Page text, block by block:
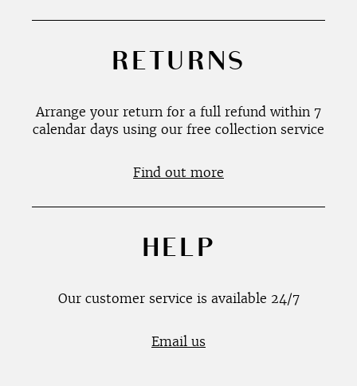
RETURNS
Arrange your return for a full refund within 7
calendar days using our free collection service
Find out more
HELP
Our customer service is available 24/7
Email us